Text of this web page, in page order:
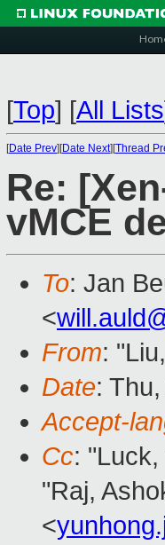
[Top] [All Lists
[Date Prev][Date Next][Thread
Re:
vMCE
To: Jan
<
From:
Date:
Accept-
Cc: "Luck,
"Raj,
<